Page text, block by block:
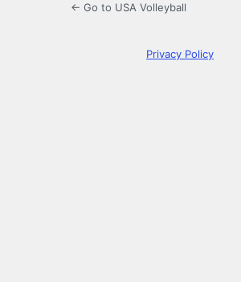
← Go to USA Volleyball
Privacy Policy